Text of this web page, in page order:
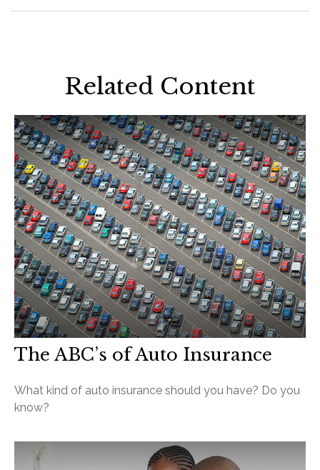
Related Content
The ABC’s of Auto Insurance
What kind of auto insurance should you have? Do you
know?